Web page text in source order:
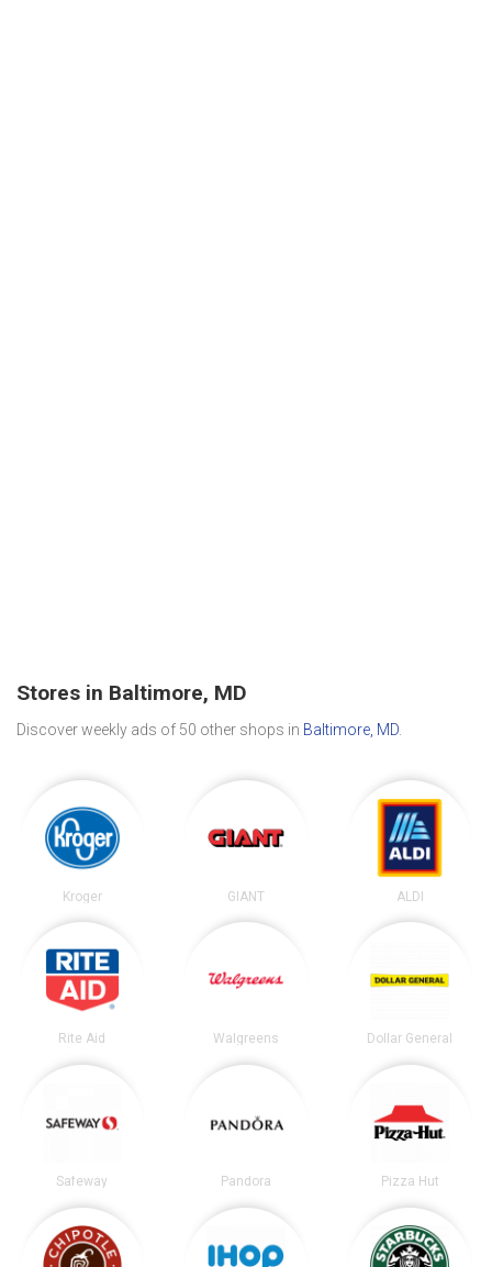
Stores in Baltimore, MD
Discover weekly ads of 50 other shops in Baltimore, MD
Kroger GIANT ALDI
Rite Aid Walgreens Dollar General
Safeway Pandora Pizza Hut